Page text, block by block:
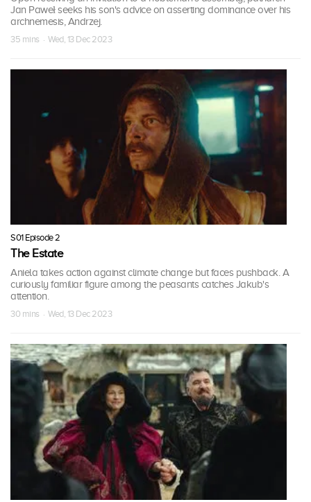
Jan Paweł seeks his son's advice on asserting dominance over his
archnemesis, Andrzej.
35 mins · Wed, 13 Dec 2023
S01 Episode 2
The Estate
Aniela takes action against climate change but faces pushback. A
curiously familiar figure among the peasants catches Jakub's
attention.
30 mins · Wed, 13 Dec 2023